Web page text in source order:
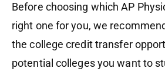
Before choosing which AP
right one for you, we
the college credit transfer
potential colleges you want to